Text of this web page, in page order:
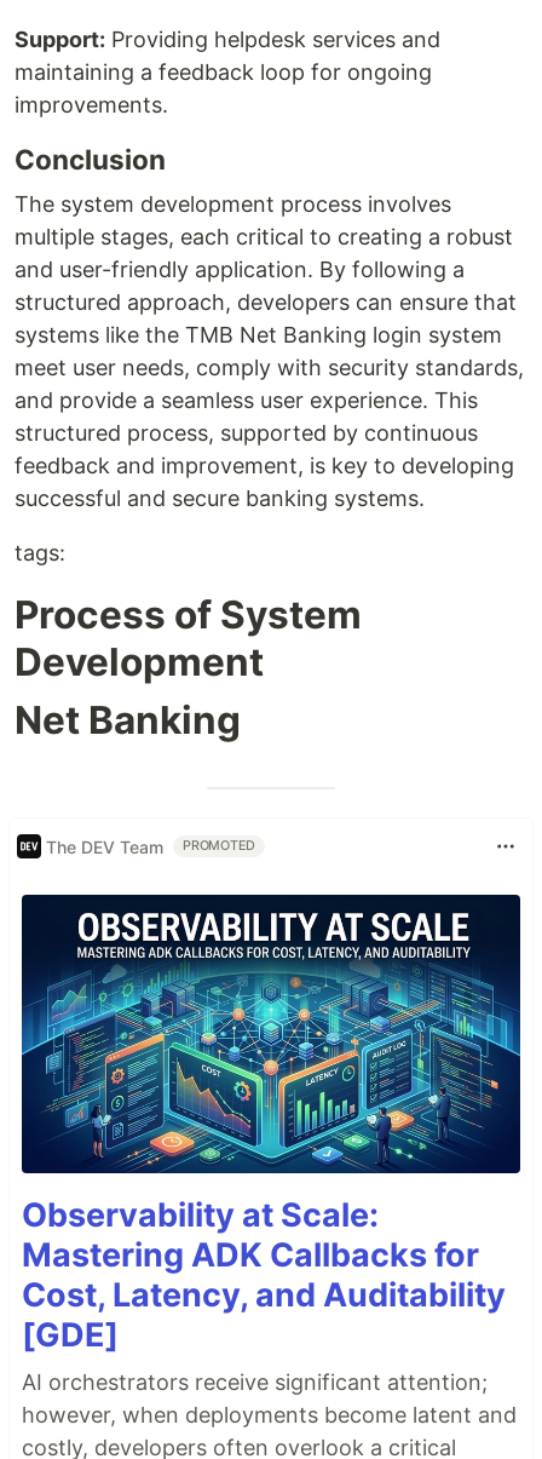
Support: Providing helpdesk services and
maintaining a feedback loop for ongoing
improvements.
Conclusion
The system development process involves
multiple stages, each critical to creating a robust
and user-friendly application. By following a
structured approach, developers can ensure that
systems like the TMB Net Banking login system
meet user needs, comply with security standards,
and provide a seamless user experience. This
structured process, supported by continuous
feedback and improvement, is key to developing
successful and secure banking systems.
tags:
Process of System
Development
Net Banking
The DEV Team PROMOTED
Observability at Scale:
Mastering ADK Callbacks for
Cost, Latency, and Auditability
[GDE]
AI orchestrators receive significant attention;
however, when deployments become latent and
costly, developers often overlook a critical